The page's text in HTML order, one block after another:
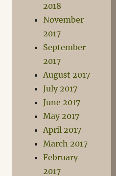
2018
November
2017
September
2017
August 2017
July 2017
June 2017
May 2017
April 2017
March 2017
February
2017